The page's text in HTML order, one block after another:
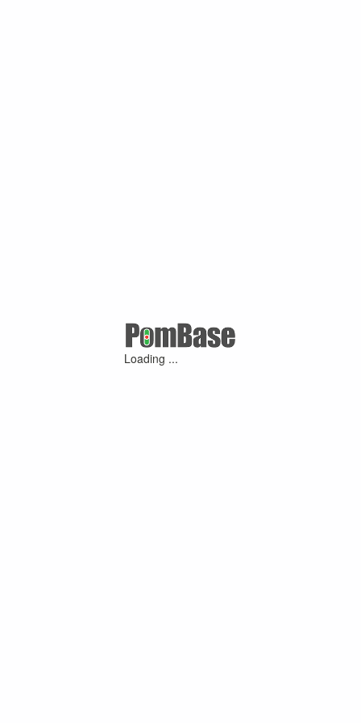
Loading ...